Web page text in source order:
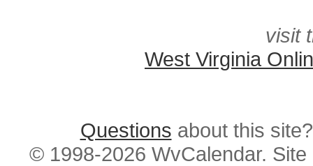
visit
West Virginia
Questions about this
© 1998-2026 WvCalendar.